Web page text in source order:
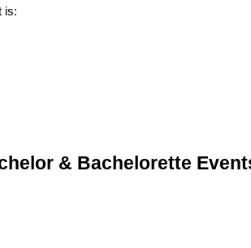
is:
& Bachelorette